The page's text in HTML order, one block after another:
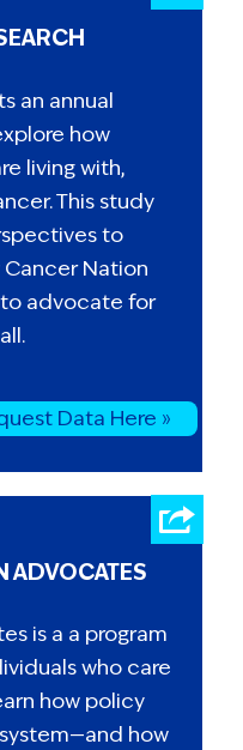
an annual
how
living with,
This study
to
Nation
advocate for
Data Here »
ADVOCATES
is a a program
who care
how policy
how